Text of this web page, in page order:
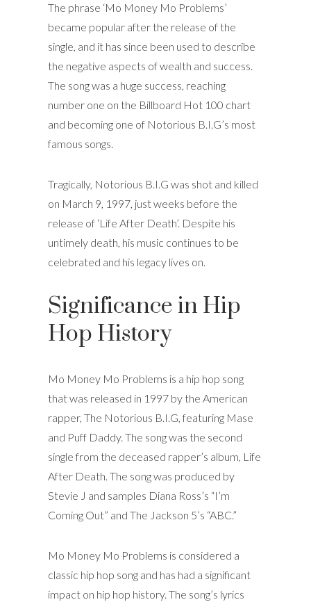
The phrase ‘Mo Money Mo Problems’
became popular after the release of the
single, and it has since been used to describe
the negative aspects of wealth and success.
The song was a huge success, reaching
number one on the Billboard Hot 100 chart
and becoming one of Notorious B.I.G’s most
famous songs.
Tragically, Notorious B.I.G was shot and killed
on March 9, 1997, just weeks before the
release of ‘Life After Death’. Despite his
untimely death, his music continues to be
celebrated and his legacy lives on.
Significance in Hip
Hop History
Mo Money Mo Problems is a hip hop song
that was released in 1997 by the American
rapper, The Notorious B.I.G, featuring Mase
and Puff Daddy. The song was the second
single from the deceased rapper’s album, Life
After Death. The song was produced by
Stevie J and samples Diana Ross’s “I’m
Coming Out” and The Jackson 5’s “ABC.”
Mo Money Mo Problems is considered a
classic hip hop song and has had a significant
impact on hip hop history. The song’s lyrics